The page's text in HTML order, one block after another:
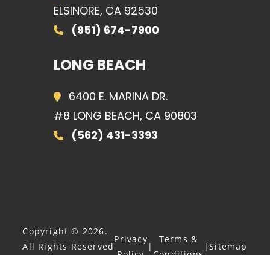
ELSINORE, CA 92530
(951) 674-7900
LONG BEACH
6400 E. MARINA DR.
#8 LONG BEACH, CA 90803
(562) 431-3393
Copyright © 2026.
All Rights Reserved
Privacy
|
Terms &
|Sitemap